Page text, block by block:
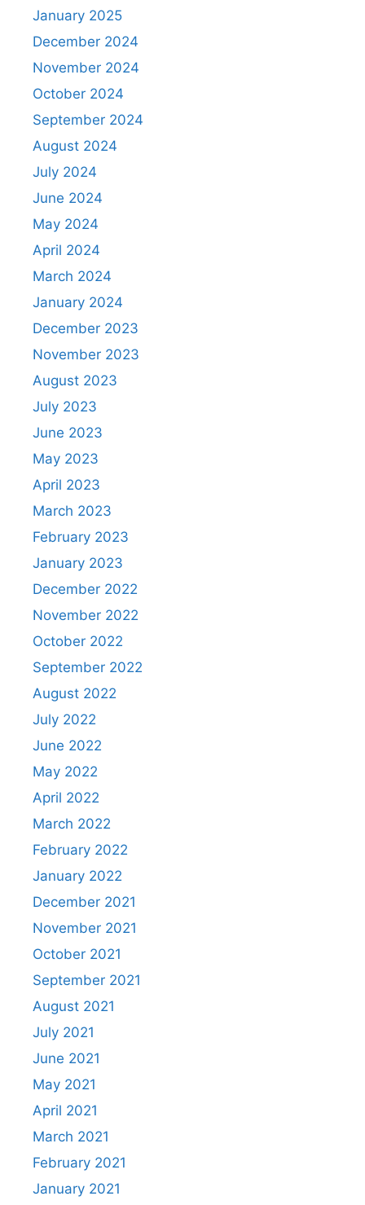
January 2025
December 2024
November 2024
October 2024
September 2024
August 2024
July 2024
June 2024
May 2024
April 2024
March 2024
January 2024
December 2023
November 2023
August 2023
July 2023
June 2023
May 2023
April 2023
March 2023
February 2023
January 2023
December 2022
November 2022
October 2022
September 2022
August 2022
July 2022
June 2022
May 2022
April 2022
March 2022
February 2022
January 2022
December 2021
November 2021
October 2021
September 2021
August 2021
July 2021
June 2021
May 2021
April 2021
March 2021
February 2021
January 2021